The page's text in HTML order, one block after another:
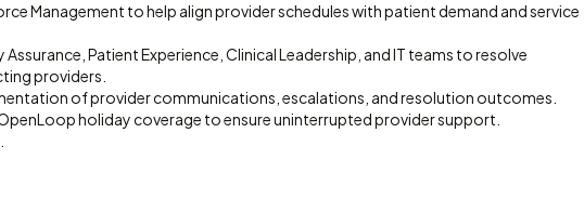
Management to help align provider schedules with patient demand and service
Patient Experience, Clinical Leadership, and IT teams to resolve
providers.
of provider communications, escalations, and resolution outcomes.
holiday coverage to ensure uninterrupted provider support.